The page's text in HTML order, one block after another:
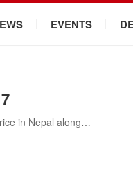
EVENTS
in Nepal along…